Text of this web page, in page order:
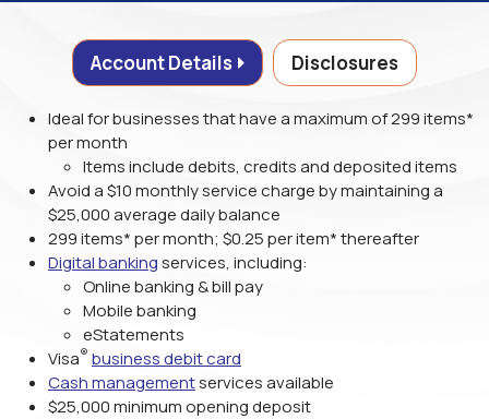
Account Details Disclosures
Ideal for businesses that have a maximum of 299 items*
per month
Items include debits, credits and deposited items
Avoid a $10 monthly service charge by maintaining a
$25,000 average daily balance
299 items* per month; $0.25per item* thereafter
Digital bankingservices, including:
Online banking & bill pay
Mobile banking
eStatements
Visa® business debit card
Cash managementservices available
$25,000 minimum opening deposit